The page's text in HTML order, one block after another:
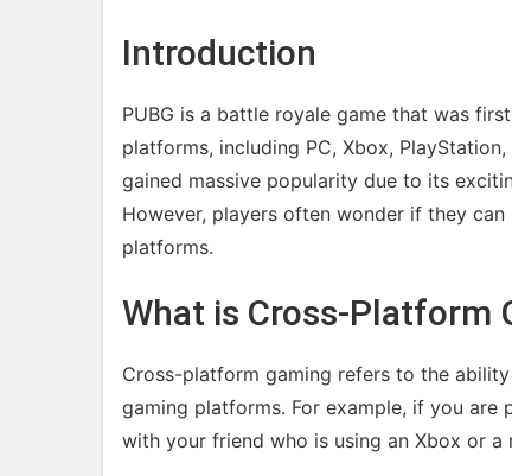
Introduction
PUBG is a battle royale game that was
platforms, including PC, Xbox,
gained massive popularity due to its
However, players often wonder if they
platforms.
What is Cross-Platform
Cross-platform gaming refers to the
gaming platforms. For example, if you are
with your friend who is using an Xbox or a